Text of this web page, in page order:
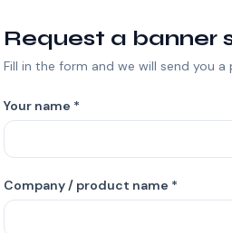
Request a banner
Fill in the form and we will send you
Your name *
Company / product name *